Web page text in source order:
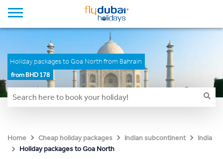
Holiday packages to Goa North from Bahrain
from BHD 178
Home Cheap holiday packages Indian subcontinent
India
Holiday packages to Goa North